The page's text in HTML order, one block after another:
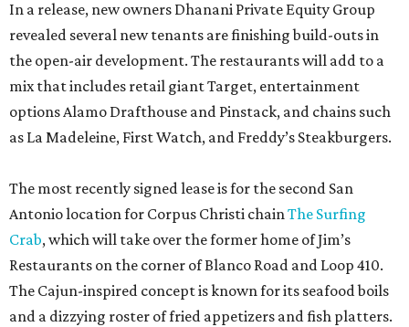
In a release, new owners Dhanani Private Equity Group
revealed several new tenants are finishing build-outs in
the open-air development. The restaurants will add to a
mix that includes retail giant Target, entertainment
options Alamo Drafthouse and Pinstack, and chains such
as La Madeleine, First Watch, and Freddy’s Steakburgers.
The most recently signed lease is for the second San
Antonio location for Corpus Christi chainThe Surfing
Crab, which will take over the former home of Jim’s
Restaurants on the corner of Blanco Road and Loop 410.
The Cajun-inspired concept is known for its seafood boils
and a dizzying roster of fried appetizers and fish platters.